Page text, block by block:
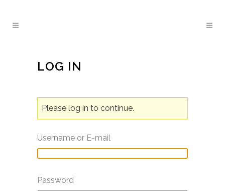
LOG IN
Please log in to continue.
Username or E-mail
Password